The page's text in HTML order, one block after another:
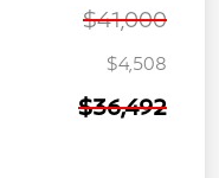
$41,000
$4,508
$36,492